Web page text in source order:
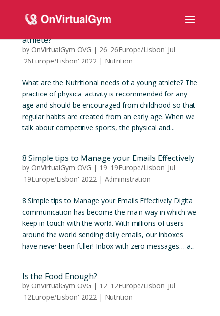
athlete?
by OnVirtualGym OVG | 26 '26Europe/Lisbon' Jul
'26Europe/Lisbon' 2022| Nutrition
What are the Nutritional needs of a young athlete? The
practice of physical activity is recommended for any
age and should be encouraged from childhood so that
regular habits are created from an early age. When we
talk about competitive sports, the physical and...
8 Simple tips to Manage your Emails Effectively
by OnVirtualGym OVG | 19 '19Europe/Lisbon' Jul
'19Europe/Lisbon' 2022| Administration
8 Simple tips to Manage your Emails Effectively Digital
communication has become the main way in which we
keep in touch with the world. With millions of users
around the world sending daily emails, our inboxes
have never been fuller! Inbox with zero messages… a...
Is the Food Enough?
by OnVirtualGym OVG | 12 '12Europe/Lisbon' Jul
'12Europe/Lisbon' 2022| Nutrition